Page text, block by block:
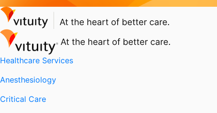
Healthcare Services
Anesthesiology
Critical Care